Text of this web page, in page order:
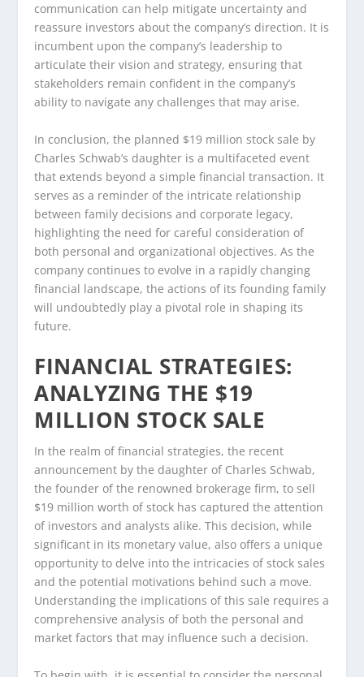
communication can help mitigate uncertainty and
reassure investors about the company’s direction. It is
incumbent upon the company’s leadership to
articulate their vision and strategy, ensuring that
stakeholders remain confident in the company’s
ability to navigate any challenges that may arise.
In conclusion, the planned $19 million stock sale by
Charles Schwab’s daughter is a multifaceted event
that extends beyond a simple financial transaction. It
serves as a reminder of the intricate relationship
between family decisions and corporate legacy,
highlighting the need for careful consideration of
both personal and organizational objectives. As the
company continues to evolve in a rapidly changing
financial landscape, the actions of its founding family
will undoubtedly play a pivotal role in shaping its
future.
FINANCIAL STRATEGIES:
ANALYZING THE $19
MILLION STOCK SALE
In the realm of financial strategies, the recent
announcement by the daughter of Charles Schwab,
the founder of the renowned brokerage firm, to sell
$19 million worth of stock has captured the attention
of investors and analysts alike. This decision, while
significant in its monetary value, also offers a unique
opportunity to delve into the intricacies of stock sales
and the potential motivations behind such a move.
Understanding the implications of this sale requires a
comprehensive analysis of both the personal and
market factors that may influence such a decision.